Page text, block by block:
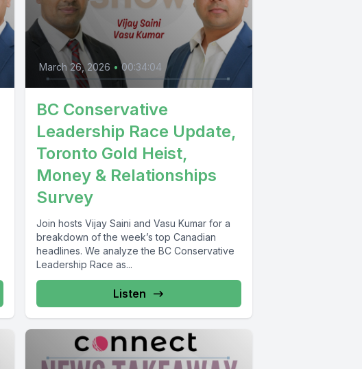
March 26, 2026 • 00:34:04
BC Conservative
Leadership Race Update,
Toronto Gold Heist,
Money & Relationships
Survey
Join hosts Vijay Saini and Vasu Kumar for a
breakdown of the week’s top Canadian
headlines. We analyze the BC Conservative
Leadership Race as...
Listen